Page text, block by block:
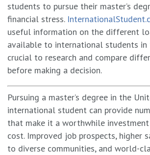
students to pursue their master’s
financial stress.
useful information on the different
available to international students in
crucial to research and compare
before making a decision.
Pursuing a master’s degree in the
international student can provide
that make it a worthwhile
cost. Improved job prospects, higher
to diverse communities, and world-